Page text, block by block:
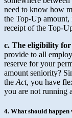
need to know how
the Top-Up amount,
receipt of the Top-
c. The eligibility
provide to all
reserve for your
amount seniority?
the Act, you have
you are not running
4. What should happen